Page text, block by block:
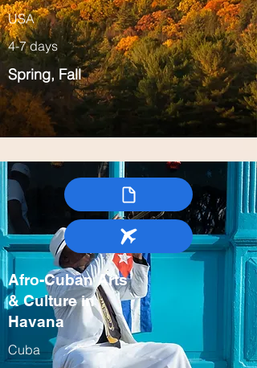
USA
4-7 days
Spring, Fall
Afro-Cuban Arts
& Culture in
Havana
Cuba